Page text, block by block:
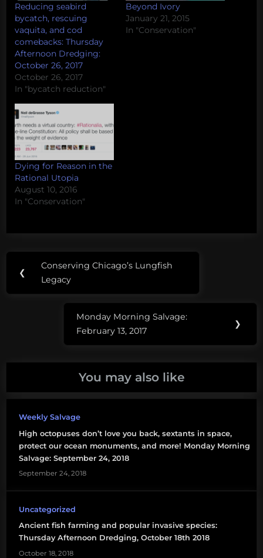
Reducing seabird
bycatch, rescuing
vaquita, and cod
comebacks: Thursday
Afternoon Dredging:
October 26, 2017
October 26, 2017
In "bycatch reduction"
Beyond Ivory
January 21, 2015
In "Conservation"
Dying for Reason in the
Rational Utopia
August 10, 2016
In "Conservation"
Vaquita
navigation
❮
Previous
Post:
Conserving Chicago’s Lungfish
Legacy
Next
Post:
Monday Morning Salvage:
February 13, 2017
❯
You may also like
Weekly Salvage
High octopuses don’t love you back, sextants in space,
protect our ocean monuments, and more! Monday Morning
Salvage: September 24, 2018
September 24, 2018
Uncategorized
Ancient fish farming and popular invasive species:
Thursday Afternoon Dredging, October 18th 2018
October 18, 2018